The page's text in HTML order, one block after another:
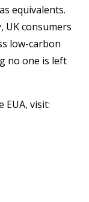
equivalents.
consumers
low-carbon
no one is left
visit: